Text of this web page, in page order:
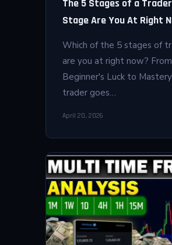
The 5 Stages of a
Stage Are You At Right
Which of the 5 stages of
are you at right now? From
Beginner's Luck to
trader goes…
April 20, 2026